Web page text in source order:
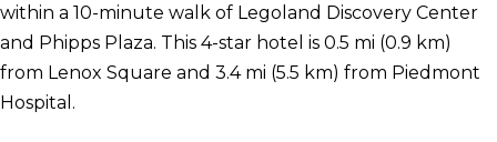
within a 10-minute walk of Legoland Discovery Center
and Phipps Plaza. This 4-star hotel is 0.5 mi (0.9 km)
from Lenox Square and 3.4 mi (5.5 km) from Piedmont
Hospital.